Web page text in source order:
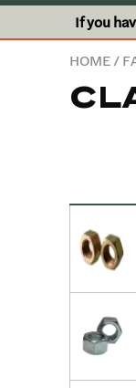
If you
HOME/